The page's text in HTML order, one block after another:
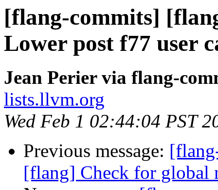
[flang-commits]
Lower post f77 user
Jean Perier via flang-
lists.llvm.org
Wed Feb 1 02:44:04 PST
Previous message:
[flang] Check for global